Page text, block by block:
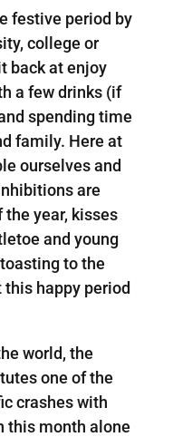
festive period by
college or
back at enjoy
a few drinks (if
spending time
family. Here at
ourselves and
are
year, kisses
and young
to the
this happy period
world, the
one of the
crashes with
this month alone